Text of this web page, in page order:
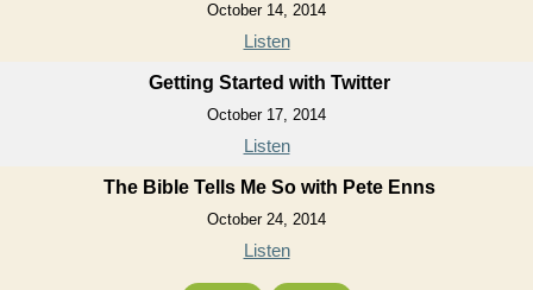
October 14, 2014
Listen
Getting Started with Twitter
October 17, 2014
Listen
The Bible Tells Me So with Pete Enns
October 24, 2014
Listen